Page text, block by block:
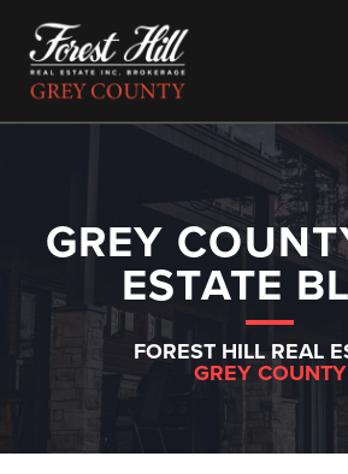
GREY
ESTATE
FOREST HILL REAL
GREY COUNTY